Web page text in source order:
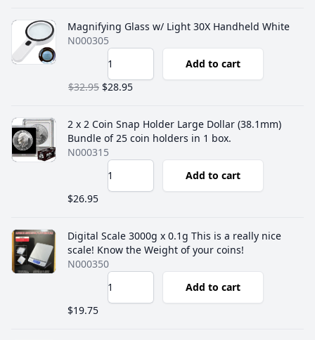
Magnifying Glass w/ Light 30X Handheld White
N000305
Add to cart
$32.95 $28.95
2 x 2 Coin Snap Holder Large Dollar (38.1mm)
Bundle of 25 coin holders in 1 box.
N000315
Add to cart
$26.95
Digital Scale 3000g x 0.1g This is a really nice
scale! Know the Weight of your coins!
N000350
Add to cart
$19.75